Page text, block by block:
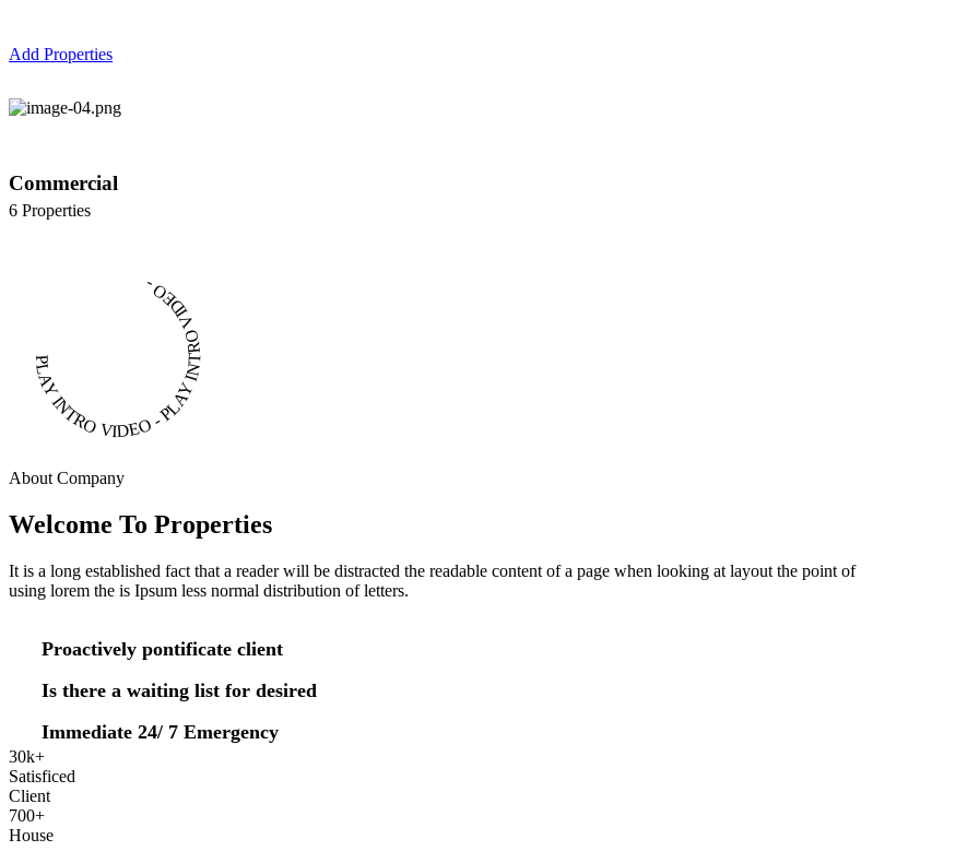
Add Properties
Commercial
6 Properties
PLAY INTRO VIDEO - PLAY INTRO VIDEO -
About Company
Welcome To Properties
It is a long established fact that a reader will be distracted the readable content of a page when looking at layout the point of
using lorem the is Ipsum less normal distribution of letters.
Proactively pontificate client
Is there a waiting list for desired
Immediate 24/ 7 Emergency
30k+
Satisficed
Client
700+
House